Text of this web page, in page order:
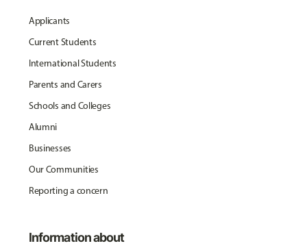
Applicants
Current Students
International Students
Parents and Carers
Schools and Colleges
Alumni
Businesses
Our Communities
Reporting a concern
Information about